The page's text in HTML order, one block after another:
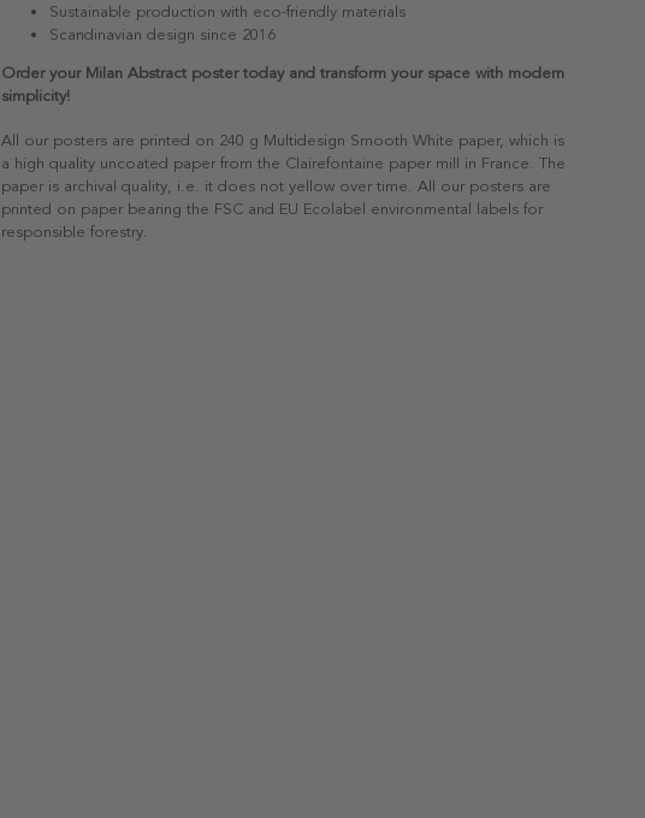
Sustainable production with eco-friendly materials
Scandinavian design since 2016
Order your Milan Abstract poster today and transform your space with modern
simplicity!
All our posters are printed on 240 g Multidesign Smooth White paper, which is
a high quality uncoated paper from the Clairefontaine paper mill in France. The
paper is archival quality, i.e. it does not yellow over time. All our posters are
printed on paper bearing the FSC and EU Ecolabel environmental labels for
responsible forestry.